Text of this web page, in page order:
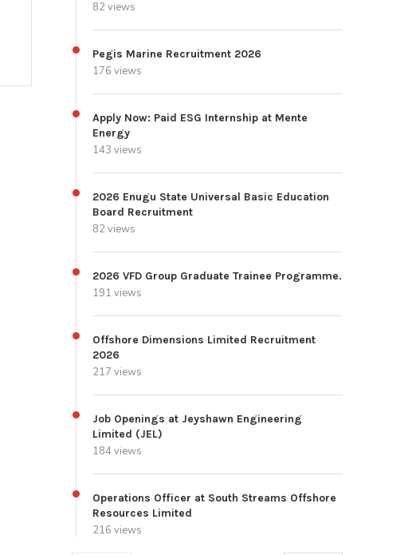
82 views
Pegis Marine Recruitment 2026
176 views
Apply Now: Paid ESG Internship at Mente
Energy
143 views
2026 Enugu State Universal Basic Education
Board Recruitment
82 views
2026 VFD Group Graduate Trainee Programme.
191 views
Offshore Dimensions Limited Recruitment
2026
217 views
Job Openings at Jeyshawn Engineering
Limited (JEL)
184 views
Operations Officer at South Streams Offshore
Resources Limited
216 views